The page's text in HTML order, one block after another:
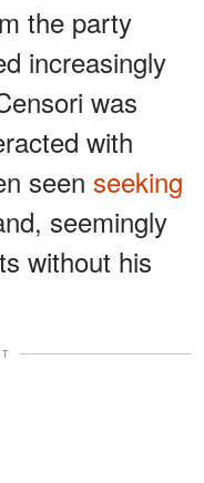
the party
increasingly
was
with
seen seeking
seemingly
without his